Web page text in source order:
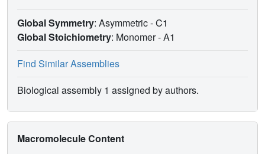
Global Symmetry: Asymmetric - C1
Global Stoichiometry: Monomer -A1
Find Similar Assemblies
Biological assembly 1 assigned by authors.
Macromolecule Content